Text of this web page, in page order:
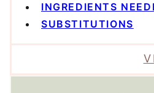
INGREDIENTS
SUBSTITUTIONS